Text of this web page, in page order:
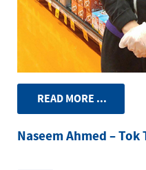
READ MORE ...
Naseem Ahmed –